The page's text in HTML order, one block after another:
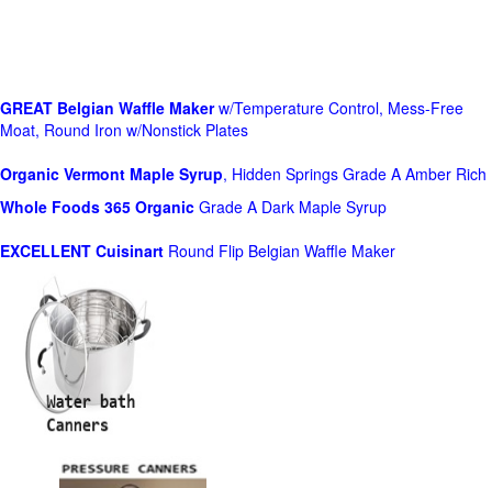
GREAT Belgian Waffle Makerw/Temperature Control, Mess-Free
Moat, Round Iron w/Nonstick Plates
Organic Vermont Maple Syrup, Hidden Springs Grade A Amber Rich
Whole Foods 365 Organic Grade A Dark Maple Syrup
EXCELLENT Cuisinart Round Flip Belgian Waffle Maker